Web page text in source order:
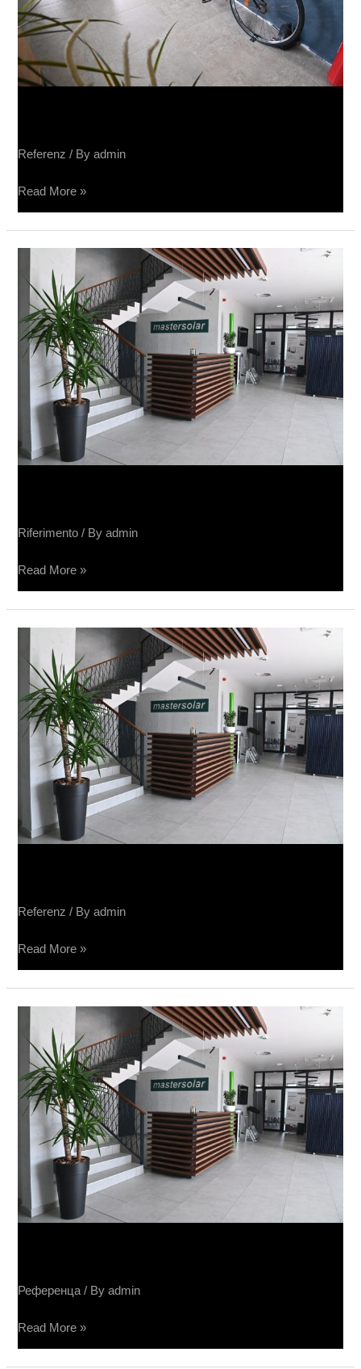
Referenz / Byadmin
Read More »
Riferimento / Byadmin
fabrika
panela
Read More »
Referenz / Byadmin
fabrika
panela
Read More »
Референца/ Byadmin
fabrika
panela
Read More »